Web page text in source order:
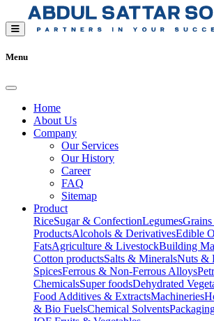
Menu
Home
About Us
Company
Our Services
Our History
Career
FAQ
Sitemap
Product
RiceSugar & ConfectionLegumes
ProductsAlcohols & DerivativesEdible
FatsAgriculture & LivestockBuilding
Cotton productsSalts & MineralsNuts &
SpicesFerrous & Non-Ferrous Alloys
ChemicalsSuper foodsDehydrated
Food Additives & ExtractsMachineries
& Bio FuelsChemical Solvents